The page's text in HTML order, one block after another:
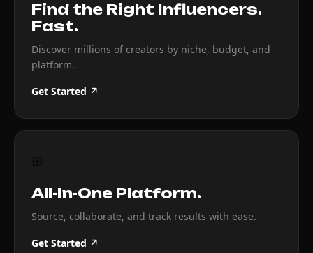
Find the Right Influencers.
Fast.
Discover millions of creators by niche, budget, and
platform.
Get Started ↗
All-In-One Platform.
Source, collaborate, and track results with ease.
Get Started ↗